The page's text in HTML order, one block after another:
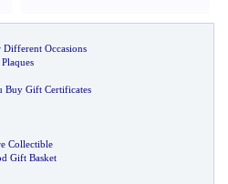
Occasions
Buy Gift Certificates
Collectible
Gift Basket